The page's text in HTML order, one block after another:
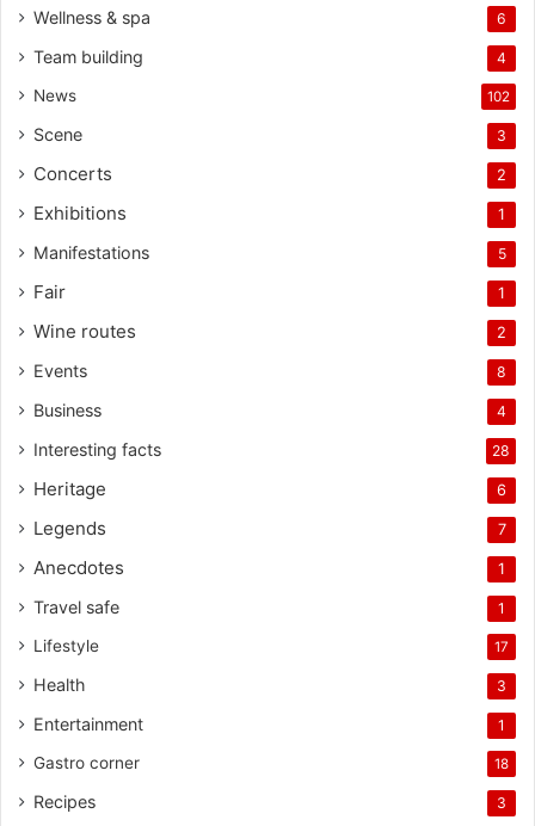
Wellness & spa 6
Team building 4
News 102
Scene 3
Concerts 2
Exhibitions 1
Manifestations 5
Fair 1
Wine routes 2
Events 8
Business 4
Interesting facts 28
Heritage 6
Legends 7
Anecdotes 1
Travel safe 1
Lifestyle 17
Health 3
Entertainment 1
Gastro corner 18
Recipes 3